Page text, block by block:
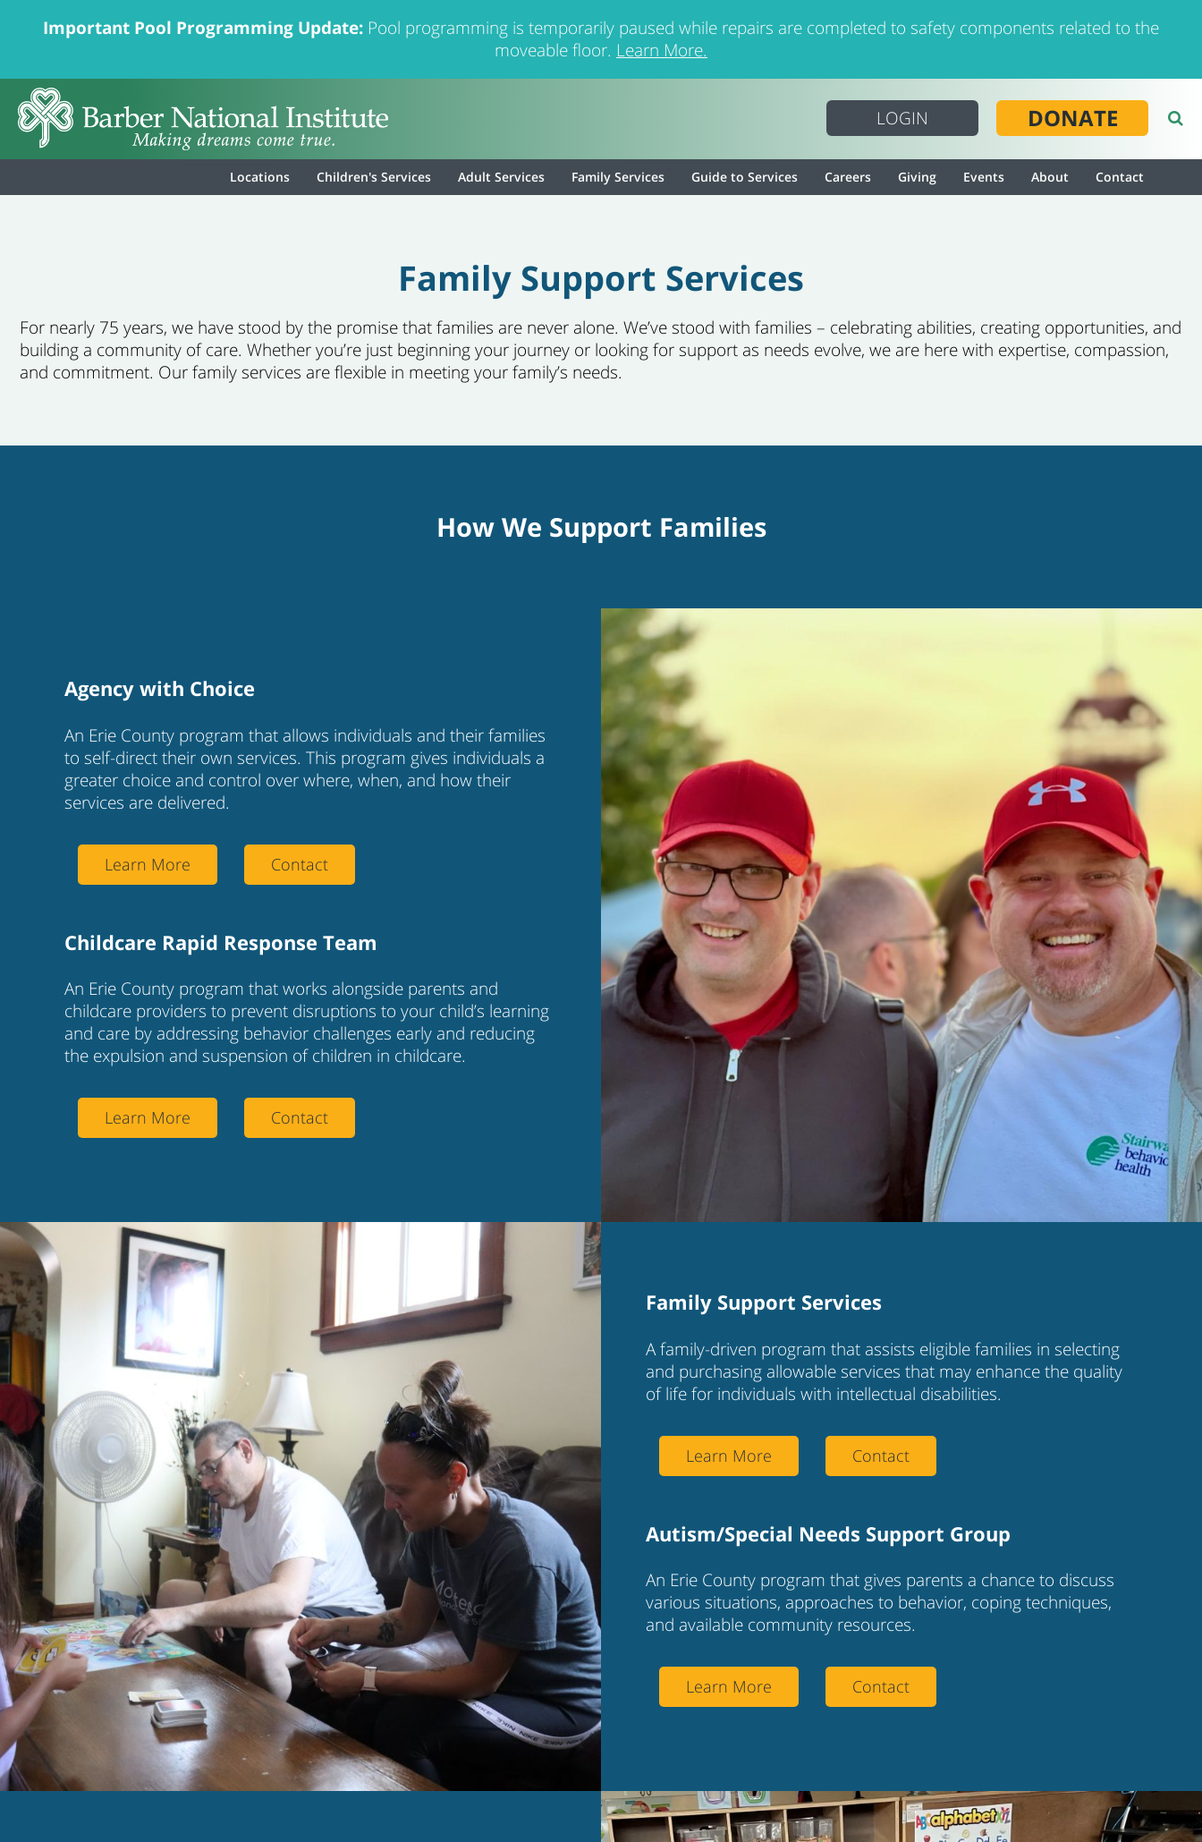
Important Pool Programming Update: Pool programming is temporarily paused while repairs are completed to safety components related to the
moveable floor. Learn More.
DONATE
LOGIN
Locations Children's Services Adult Services Family Services Guide to Services Careers Giving Events About Contact
Family Support Services
For nearly 75 years, we have stood by the promise that families are never alone. We’ve stood with families – celebrating abilities, creating opportunities, and
building a community of care. Whether you’re just beginning your journey or looking for support as needs evolve, we are here with expertise, compassion,
and commitment. Our family services are flexible in meeting your family’s needs.
How We Support Families
Agency with Choice
An Erie County program that allows individuals and their families
to self-direct their own services. This program gives individuals a
greater choice and control over where, when, and how their
services are delivered.
Learn More Contact
Childcare Rapid Response Team
An Erie County program that works alongside parents and
childcare providers to prevent disruptions to your child’s learning
and care by addressing behavior challenges early and reducing
the expulsion and suspension of children in childcare.
Learn More Contact
Family Support Services
A family-driven program that assists eligible families in selecting
and purchasing allowable services that may enhance the quality
of life for individuals with intellectual disabilities.
Learn More Contact
Autism/Special Needs Support Group
An Erie County program that gives parents a chance to discuss
various situations, approaches to behavior, coping techniques,
and available community resources.
Learn More Contact